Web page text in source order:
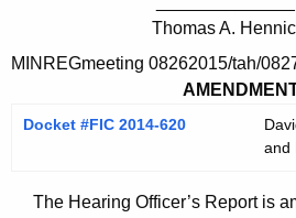
Thomas A.
MINREGmeeting 08262015/tah/
Docket #FIC 2014-620
and
The Hearing Officer’s Report is